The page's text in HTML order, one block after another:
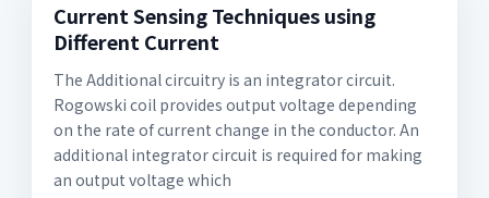
Current Sensing Techniques using
Different Current
The Additional circuitry is an integrator circuit.
Rogowski coil provides output voltage depending
on the rate of current change in the conductor. An
additional integrator circuit is required for making
an output voltage which